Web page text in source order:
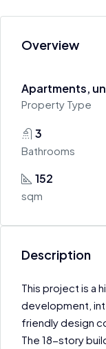
Overview
Apartments,
Property Type
3
Bathrooms
152
sqm
Description
This project is a
development,
friendly design
The 18-story